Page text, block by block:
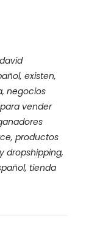
david
, existen,
, negocios
vender
, productos
dropshipping,
, tienda